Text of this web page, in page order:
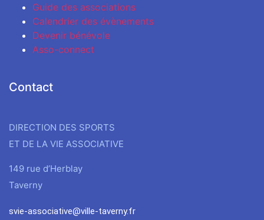
Guide des associations
Calendrier des évènements
Devenir bénévole
Asso-connect
Contact
DIRECTION DES SPORTS
ET DE LA VIE ASSOCIATIVE
149 rue d’Herblay
Taverny
svie-associative@ville-taverny.fr